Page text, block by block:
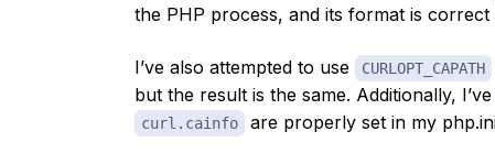
the PHP process, and its format is correct
I’ve also attempted to use CURLOPT_CAPATH
but the result is the same. Additionally,
curl.cainfo are properly set in my